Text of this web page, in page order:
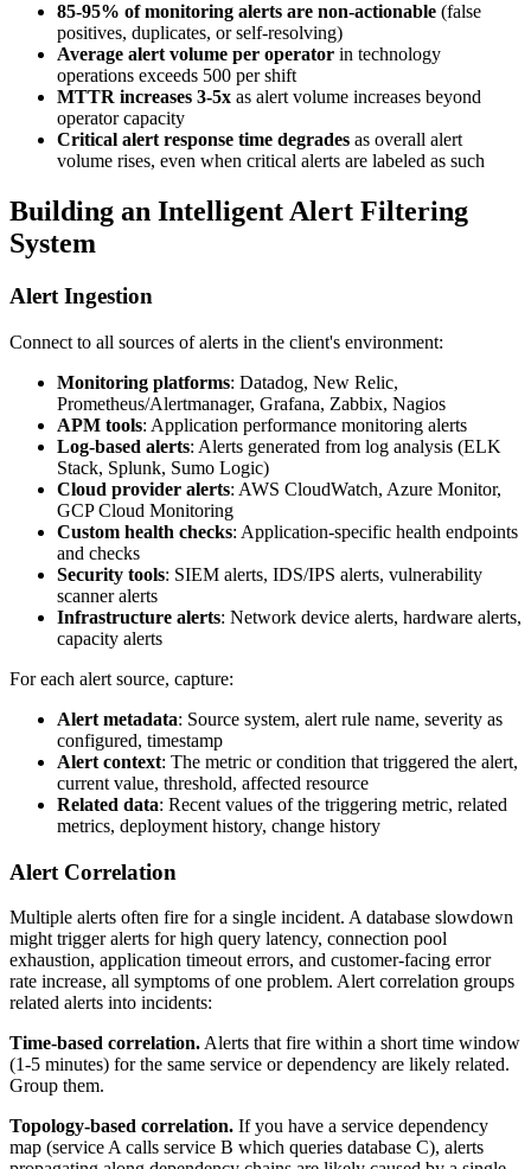
85-95% of monitoring alerts are non-actionable (false
positives, duplicates, or self-resolving)
Average alert volume per operator in technology
operations exceeds 500 per shift
MTTR increases 3-5x as alert volume increases beyond
operator capacity
Critical alert response time degrades as overall alert
volume rises, even when critical alerts are labeled as such
Building an Intelligent Alert Filtering
System
Alert Ingestion
Connect to all sources of alerts in the client's environment:
Monitoring platforms: Datadog, New Relic,
Prometheus/Alertmanager, Grafana, Zabbix, Nagios
APM tools: Application performance monitoring alerts
Log-based alerts: Alerts generated from log analysis (ELK
Stack, Splunk, Sumo Logic)
Cloud provider alerts: AWS CloudWatch, Azure Monitor,
GCP Cloud Monitoring
Custom health checks: Application-specific health endpoints
and checks
Security tools: SIEM alerts, IDS/IPS alerts, vulnerability
scanner alerts
Infrastructure alerts: Network device alerts, hardware alerts,
capacity alerts
For each alert source, capture:
Alert metadata: Source system, alert rule name, severity as
configured, timestamp
Alert context: The metric or condition that triggered the alert,
current value, threshold, affected resource
Related data: Recent values of the triggering metric, related
metrics, deployment history, change history
Alert Correlation
Multiple alerts often fire for a single incident. A database slowdown
might trigger alerts for high query latency, connection pool
exhaustion, application timeout errors, and customer-facing error
rate increase, all symptoms of one problem. Alert correlation groups
related alerts into incidents:
Time-based correlation. Alerts that fire within a short time window
(1-5 minutes) for the same service or dependency are likely related.
Group them.
Topology-based correlation. If you have a service dependency
map (service A calls service B which queries database C), alerts